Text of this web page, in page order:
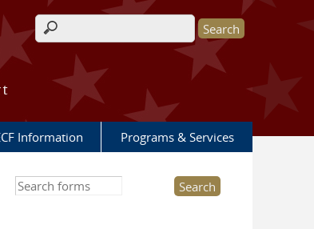
Search form
Information Programs & Services
Search this site